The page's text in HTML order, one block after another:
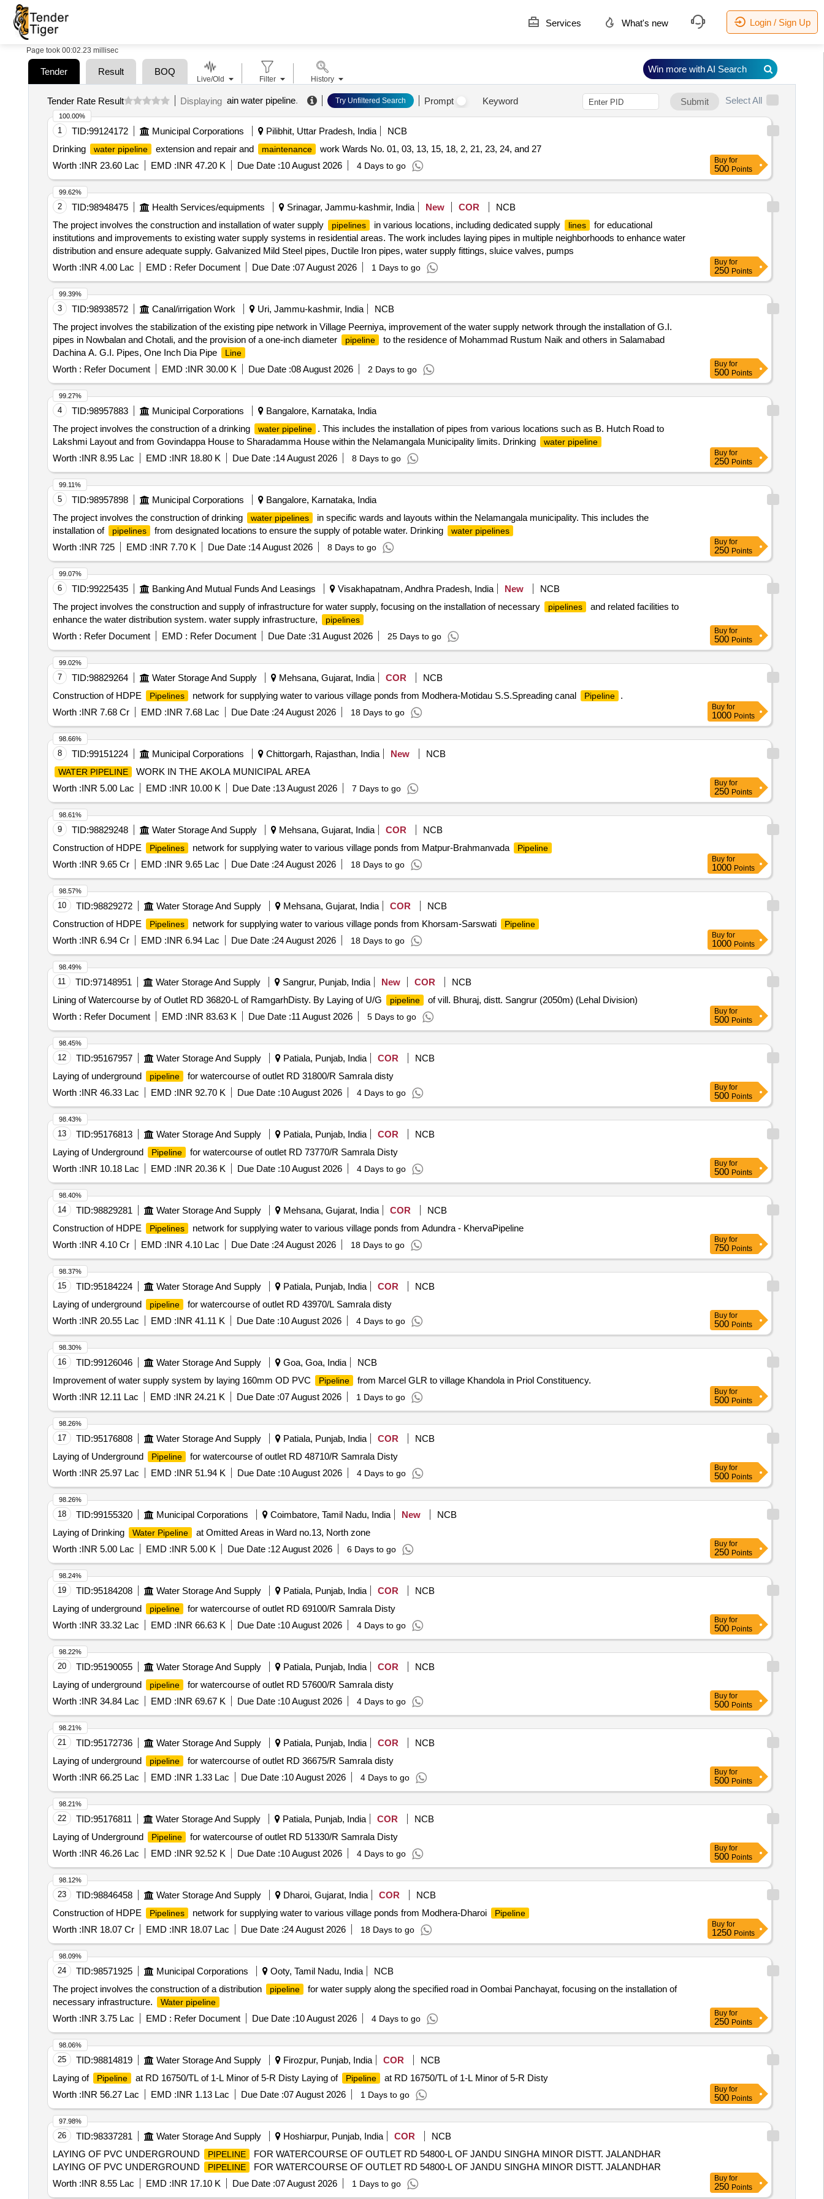
Services What's new Login / Sign Up
Page took 00:02.23 millisec
Tender Result BOQ
Tender Rate Result Displaying ain water pipeline. Try Unfiltered Search Prompt Keyword Submit Select All
1 TID:99124172 Municipal Corporations Pilibhit, Uttar Pradesh, India
NCB
Drinking
water pipeline extension and repair and maintenance
work Wards No. 01, 03, 13, 15, 18, 2, 21, 23, 24, and 27
Worth :INR 23.60 Lac EMD :INR 47.20 K Due Date :10 August 2026 4 Days to go
100.00%
Buy for
500 Points
2 TID:98948475 Health Services/equipments Srinagar, Jammu-kashmir, India New COR
NCB
The project involves the construction and installation of water supply
pipelines in various locations, including dedicated supply lines
for educational
institutions and improvements to existing water supply systems in residential areas. The work includes laying pipes in multiple neighborhoods to enhance water
distribution and ensure adequate supply. Galvanized Mild Steel pipes, Ductile Iron pipes, water supply fittings, sluice valves, pumps
Worth :INR 4.00 Lac EMD : Refer Document Due Date :07 August 2026 1 Days to go
99.62%
Buy for
250 Points
3 TID:98938572 Canal/irrigation Work Uri, Jammu-kashmir, India
NCB
The project involves the stabilization of the existing pipe network in Village Peerniya, improvement of the water supply network through the installation of G.I.
pipes in Nowbalan and Chotali, and the provision of a one-inch diameter
pipeline
to the residence of Mohammad Rustum Naik and others in Salamabad
Dachina A. G.I. Pipes, One Inch Dia Pipe
Line
Worth : Refer Document EMD :INR 30.00 K Due Date :08 August 2026 2 Days to go
99.39%
Buy for
500 Points
4 TID:98957883 Municipal Corporations
Bangalore, Karnataka, India
The project involves the construction of a drinking
water pipeline
. This includes the installation of pipes from various locations such as B. Hutch Road to
Lakshmi Layout and from Govindappa House to Sharadamma House within the Nelamangala Municipality limits. Drinking
water pipeline
Worth :INR 8.95 Lac EMD :INR 18.80 K Due Date :14 August 2026 8 Days to go
99.27%
Buy for
250 Points
5 TID:98957898 Municipal Corporations
Bangalore, Karnataka, India
The project involves the construction of drinking
water pipelines
in specific wards and layouts within the Nelamangala municipality. This includes the
installation of
pipelines from designated locations to ensure the supply of potable water. Drinking water pipelines
Worth :INR 725 EMD :INR 7.70 K Due Date :14 August 2026 8 Days to go
99.11%
Buy for
250 Points
6 TID:99225435 Banking And Mutual Funds And Leasings Visakhapatnam, Andhra Pradesh, India New
NCB
The project involves the construction and supply of infrastructure for water supply, focusing on the installation of necessary
pipelines
and related facilities to
enhance the water distribution system. water supply infrastructure,
pipelines
Worth : Refer Document EMD : Refer Document Due Date :31 August 2026 25 Days to go
99.07%
Buy for
500 Points
7 TID:98829264 Water Storage And Supply Mehsana, Gujarat, India COR
NCB
Construction of HDPE
Pipelines network for supplying water to various village ponds from Modhera-Motidau S.S.Spreading canal Pipeline
.
Worth :INR 7.68 Cr EMD :INR 7.68 Lac Due Date :24 August 2026 18 Days to go
99.02%
Buy for
1000 Points
8 TID:99151224 Municipal Corporations Chittorgarh, Rajasthan, India New NCB
WATER PIPELINE
WORK IN THE AKOLA MUNICIPAL AREA
Worth :INR 5.00 Lac EMD :INR 10.00 K Due Date :13 August 2026 7 Days to go
98.66%
Buy for
250 Points
9 TID:98829248 Water Storage And Supply Mehsana, Gujarat, India COR
NCB
Construction of HDPE
Pipelines network for supplying water to various village ponds from Matpur-Brahmanvada Pipeline
Worth :INR 9.65 Cr EMD :INR 9.65 Lac Due Date :24 August 2026 18 Days to go
98.61%
Buy for
1000 Points
10 TID:98829272 Water Storage And Supply Mehsana, Gujarat, India COR
NCB
Construction of HDPE
Pipelines network for supplying water to various village ponds from Khorsam-Sarswati Pipeline
Worth :INR 6.94 Cr EMD :INR 6.94 Lac Due Date :24 August 2026 18 Days to go
98.57%
Buy for
1000 Points
11 TID:97148951 Water Storage And Supply Sangrur, Punjab, India New COR
NCB
Lining of Watercourse by of Outlet RD 36820-L of RamgarhDisty. By Laying of U/G
pipeline
of vill. Bhuraj, distt. Sangrur (2050m) (Lehal Division)
Worth : Refer Document EMD :INR 83.63 K Due Date :11 August 2026 5 Days to go
98.49%
Buy for
500 Points
12 TID:95167957 Water Storage And Supply Patiala, Punjab, India COR
NCB
Laying of underground
pipeline
for watercourse of outlet RD 31800/R Samrala disty
Worth :INR 46.33 Lac EMD :INR 92.70 K Due Date :10 August 2026 4 Days to go
98.45%
Buy for
500 Points
13 TID:95176813 Water Storage And Supply Patiala, Punjab, India COR
NCB
Laying of Underground
Pipeline
for watercourse of outlet RD 73770/R Samrala Disty
Worth :INR 10.18 Lac EMD :INR 20.36 K Due Date :10 August 2026 4 Days to go
98.43%
Buy for
500 Points
14 TID:98829281 Water Storage And Supply Mehsana, Gujarat, India COR
NCB
Construction of HDPE
Pipelines
network for supplying water to various village ponds from Adundra - KhervaPipeline
Worth :INR 4.10 Cr EMD :INR 4.10 Lac Due Date :24 August 2026 18 Days to go
98.40%
Buy for
750 Points
15 TID:95184224 Water Storage And Supply Patiala, Punjab, India COR
NCB
Laying of underground
pipeline
for watercourse of outlet RD 43970/L Samrala disty
Worth :INR 20.55 Lac EMD :INR 41.11 K Due Date :10 August 2026 4 Days to go
98.37%
Buy for
500 Points
16 TID:99126046 Water Storage And Supply Goa, Goa, India
NCB
Improvement of water supply system by laying 160mm OD PVC
Pipeline
from Marcel GLR to village Khandola in Priol Constituency.
Worth :INR 12.11 Lac EMD :INR 24.21 K Due Date :07 August 2026 1 Days to go
98.30%
Buy for
500 Points
17 TID:95176808 Water Storage And Supply Patiala, Punjab, India COR
NCB
Laying of Underground
Pipeline
for watercourse of outlet RD 48710/R Samrala Disty
Worth :INR 25.97 Lac EMD :INR 51.94 K Due Date :10 August 2026 4 Days to go
98.26%
Buy for
500 Points
18 TID:99155320 Municipal Corporations Coimbatore, Tamil Nadu, India New
NCB
Laying of Drinking
Water Pipeline
at Omitted Areas in Ward no.13, North zone
Worth :INR 5.00 Lac EMD :INR 5.00 K Due Date :12 August 2026 6 Days to go
98.26%
Buy for
250 Points
19 TID:95184208 Water Storage And Supply Patiala, Punjab, India COR
NCB
Laying of underground
pipeline
for watercourse of outlet RD 69100/R Samrala Disty
Worth :INR 33.32 Lac EMD :INR 66.63 K Due Date :10 August 2026 4 Days to go
98.24%
Buy for
500 Points
20 TID:95190055 Water Storage And Supply Patiala, Punjab, India COR
NCB
Laying of underground
pipeline
for watercourse of outlet RD 57600/R Samrala disty
Worth :INR 34.84 Lac EMD :INR 69.67 K Due Date :10 August 2026 4 Days to go
98.22%
Buy for
500 Points
21 TID:95172736 Water Storage And Supply Patiala, Punjab, India COR
NCB
Laying of underground
pipeline
for watercourse of outlet RD 36675/R Samrala disty
Worth :INR 66.25 Lac EMD :INR 1.33 Lac Due Date :10 August 2026 4 Days to go
98.21%
Buy for
500 Points
22 TID:95176811 Water Storage And Supply Patiala, Punjab, India COR
NCB
Laying of Underground
Pipeline
for watercourse of outlet RD 51330/R Samrala Disty
Worth :INR 46.26 Lac EMD :INR 92.52 K Due Date :10 August 2026 4 Days to go
98.21%
Buy for
500 Points
23 TID:98846458 Water Storage And Supply Dharoi, Gujarat, India COR
NCB
Construction of HDPE
Pipelines network for supplying water to various village ponds from Modhera-Dharoi Pipeline
Worth :INR 18.07 Cr EMD :INR 18.07 Lac Due Date :24 August 2026 18 Days to go
98.12%
Buy for
1250 Points
24 TID:98571925 Municipal Corporations Ooty, Tamil Nadu, India
NCB
The project involves the construction of a distribution
pipeline
for water supply along the specified road in Oombai Panchayat, focusing on the installation of
necessary infrastructure.
Water pipeline
Worth :INR 3.75 Lac EMD : Refer Document Due Date :10 August 2026 4 Days to go
98.09%
Buy for
250 Points
25 TID:98814819 Water Storage And Supply Firozpur, Punjab, India COR
NCB
Laying of
Pipeline at RD 16750/TL of 1-L Minor of 5-R Disty Laying of Pipeline
at RD 16750/TL of 1-L Minor of 5-R Disty
Worth :INR 56.27 Lac EMD :INR 1.13 Lac Due Date :07 August 2026 1 Days to go
98.06%
Buy for
500 Points
26 TID:98337281 Water Storage And Supply Hoshiarpur, Punjab, India COR
NCB
LAYING OF PVC UNDERGROUND
PIPELINE
FOR WATERCOURSE OF OUTLET RD 54800-L OF JANDU SINGHA MINOR DISTT. JALANDHAR
LAYING OF PVC UNDERGROUND
PIPELINE
FOR WATERCOURSE OF OUTLET RD 54800-L OF JANDU SINGHA MINOR DISTT. JALANDHAR
Worth :INR 8.55 Lac EMD :INR 17.10 K Due Date :07 August 2026 1 Days to go
97.98%
Buy for
250 Points
Live/Old Filter History
Win more with AI Search